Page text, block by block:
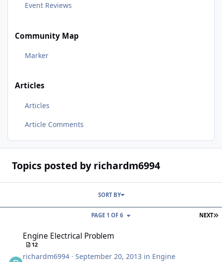
Event Reviews
Community Map
Marker
Articles
Articles
Article Comments
Topics posted by richardm6994
NEXT
PAGE 1 OF 6
SORT BY
Engine Electrical Problem
12
richardm6994 ·September 20, 2013 in Engine